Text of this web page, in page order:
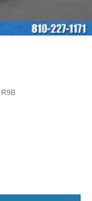
R9B